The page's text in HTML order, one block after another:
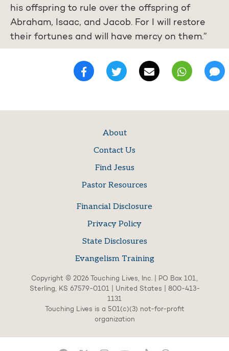
his offspring to rule over the offspring of
Abraham, Isaac, and Jacob. For I will restore
their fortunes and will have mercy on them.”
About
Contact Us
Find Jesus
Pastor Resources
Financial Disclosure
Privacy Policy
State Disclosures
Evangelism Training
Copyright © 2026 Touching Lives, Inc. | PO Box 101,
Sterling, KS 67579-0101 | United States | 800-413-
1131
Touching Lives is a 501(c)(3) not-for-profit
organization